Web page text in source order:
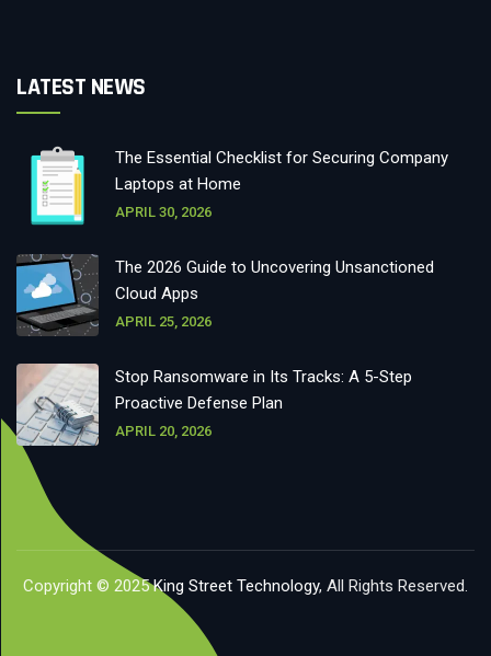
LATEST NEWS
The Essential Checklist for Securing Company
Laptops at Home
APRIL 30, 2026
The 2026 Guide to Uncovering Unsanctioned
Cloud Apps
APRIL 25, 2026
Stop Ransomware in Its Tracks: A 5-Step
Proactive Defense Plan
APRIL 20, 2026
Copyright © 2025King Street Technology, All Rights Reserved.